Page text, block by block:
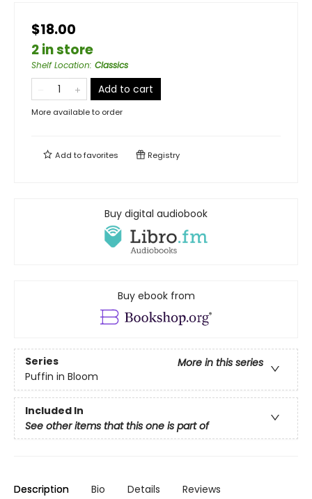
$18.00
2 in store
Shelf Location: Classics
Add to cart
More available to order
Add tofavorites Registry
Buy digital audiobook
Buy ebook from
Series
More in this series
Puffin in Bloom
Included In
See other items that this one is part of
Description Bio Details Reviews